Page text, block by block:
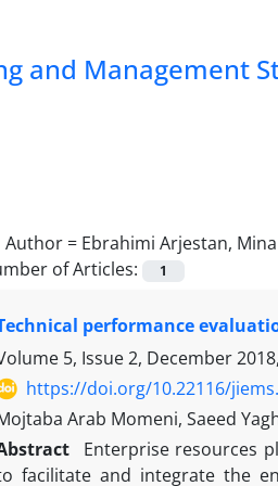
and Management
Author = Ebrahimi Arjestan, Mina
of Articles:
1
performance
5, Issue 2, December
https://doi.org/10.22116/
Arab Momeni, Saeed
Enterprise resources
facilitate and integrate the